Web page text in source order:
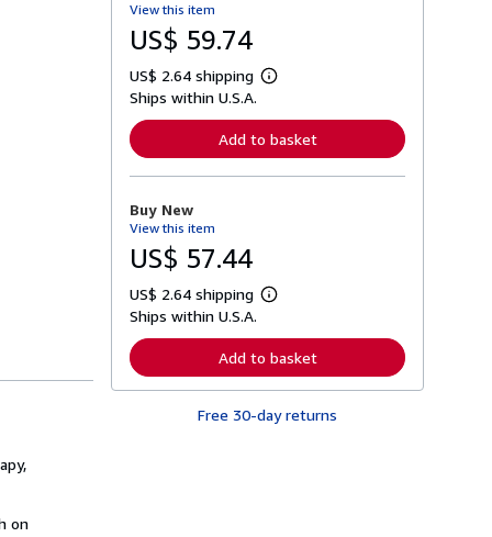
on
View this item
US$ 59.74
US$ 2.64 shipping
L
r
n
o
t
p
p
i
n
g
Ships within U.S.A.
Add to basket
Buy New
View this item
US$ 57.44
US$ 2.64 shipping
L
r
n
r
Ships within U.S.A.
Add to basket
Free 30-day returns